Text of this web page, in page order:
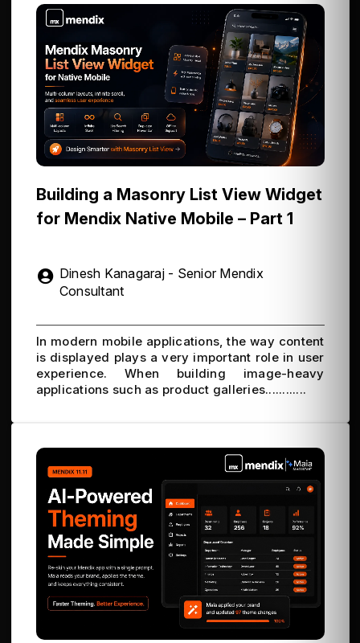
Building a Masonry List View Widget
for Mendix Native Mobile – Part 1
Dinesh Kanagaraj - Senior Mendix
Consultant
In modern mobile applications, the way content
is displayed plays a very important role in user
experience. When building image-heavy
applications such as product galleries............